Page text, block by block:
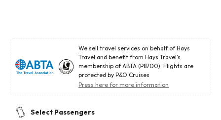
We sell travel services on behalf of Hays
Travel and benefit from Hays Travel's
membership of ABTA (P8700). Flights are
protected by P&O Cruises
Press here for more information
Select Passengers